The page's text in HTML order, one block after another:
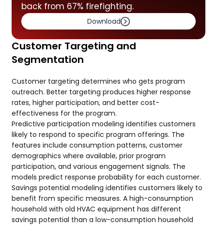
back from 67% firefighting.
Download
Customer Targeting and
Segmentation
Customer targeting determines who gets program
outreach. Better targeting produces higher response
rates, higher participation, and better cost-
effectiveness for the program.
Predictive participation modeling identifies customers
likely to respond to specific program offerings. The
features include consumption patterns, customer
demographics where available, prior program
participation, and various engagement signals. The
models predict response probability for each customer.
Savings potential modeling identifies customers likely to
benefit from specific measures. A high-consumption
household with old HVAC equipment has different
savings potential than a low-consumption household